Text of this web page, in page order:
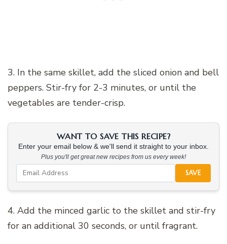
3. In the same skillet, add the sliced onion and bell
peppers. Stir-fry for 2-3 minutes, or until the
vegetables are tender-crisp.
WANT TO SAVE THIS RECIPE?
Enter your email below & we'll send it straight to your inbox.
Plus you'll get great new recipes from us every week!
SAVE
4. Add the minced garlic to the skillet and stir-fry
for an additional 30 seconds, or until fragrant.